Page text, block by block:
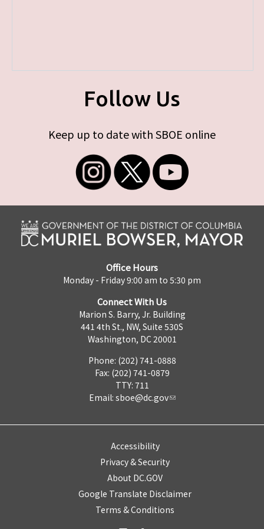
Follow Us
Keep up to date with SBOE online
Office Hours
Monday - Friday 9:00 am to 5:30 pm
Connect With Us
Marion S. Barry, Jr. Building
441 4th St., NW, Suite 530S
Washington, DC 20001
Phone: (202) 741-0888
Fax: (202) 741-0879
TTY: 711
Email: sboe@dc.gov
Accessibility
Privacy & Security
About DC.GOV
Google Translate Disclaimer
Terms & Conditions